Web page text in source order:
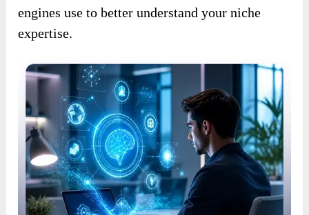
engines use to better understand your niche
expertise.